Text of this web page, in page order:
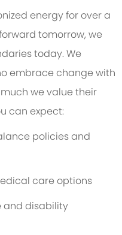
energy for over a
tomorrow, we
today. We
embrace change with
we value their
can expect:
policies and
care options
and disability